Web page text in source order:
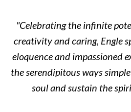
"Celebrating the infinite
creativity and caring, Engle
eloquence and impassioned
the serendipitous ways
soul and sustain the